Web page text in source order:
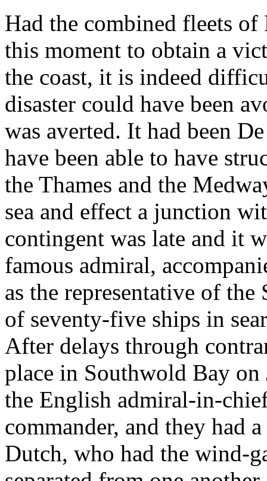
Had the combined fleets of
this moment to obtain a
the coast, it is indeed
disaster could have been
was averted. It had been
have been able to have
the Thames and the
sea and effect a junction
contingent was late and it
famous admiral,
as the representative of the
of seventy-five ships in
After delays through
place in Southwold Bay
the English admiral-in-
commander, and they had
Dutch, who had the wind-